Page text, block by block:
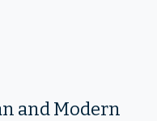
and Modern